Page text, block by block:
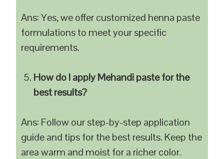
Ans: Yes, we offer customized henna paste
formulations to meet your specific
requirements.
How do I apply Mehandi paste for the
best results?
Ans: Follow our step-by-step application
guide and tips for the best results. Keep the
area warm and moist for a richer color.